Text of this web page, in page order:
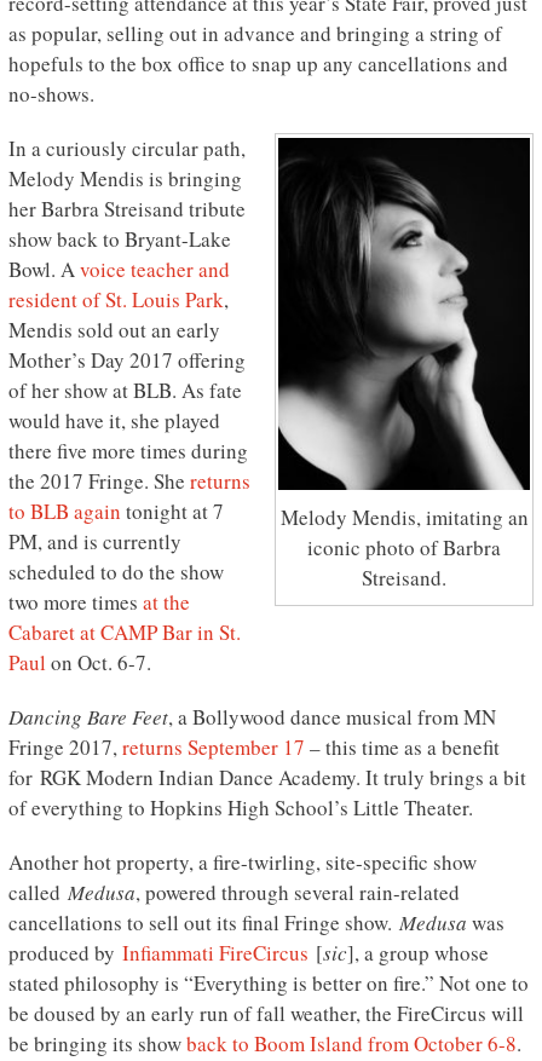
as popular, selling out in advance and bringing a string of
hopefuls to the box office to snap up any cancellations and
no-shows.
Melody Mendis, imitating an
iconic photo of Barbra
Streisand.
In a curiously circular path,
Melody Mendis is bringing
her Barbra Streisand tribute
show back to Bryant-Lake
Bowl. Avoice teacher and
resident of St. Louis Park,
Mendis sold out an early
Mother’s Day 2017 offering
of her show at BLB. As fate
would have it, she played
there five more times during
the 2017 Fringe. She returns
to BLB again tonight at 7
PM, and is currently
scheduled to do the show
two more times at the
Cabaret at CAMP Bar in St.
Paul on Oct. 6-7.
Dancing Bare Feet, a Bollywood dance musical from MN
Fringe 2017,returns September 17 – this time as a benefit
for RGK Modern Indian Dance Academy. It truly brings a bit
of everything to Hopkins High School’s Little Theater.
Another hot property, a fire-twirling, site-specific show
called Medusa, powered through several rain-related
cancellations to sell out its final Fringe show. Medusa was
produced by Infiammati FireCircus [sic], a group whose
stated philosophy is “Everything is better on fire.” Not one to
be doused by an early run of fall weather, the FireCircus will
be bringing its showback to Boom Island from October 6-8.